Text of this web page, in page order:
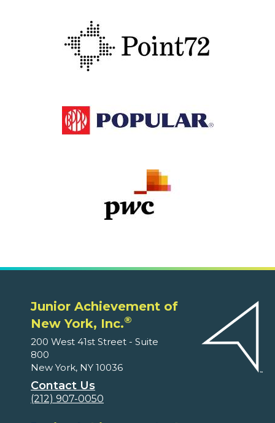
Junior Achievement of
New York, Inc.®
200 West 41st Street - Suite
800
New York, NY 10036
Contact Us
(212) 907-0050